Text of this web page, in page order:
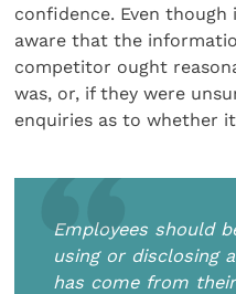
confidence. Even
aware that the
competitor ought
was, or, if they were
enquiries as to whether
Employees should
using or disclosing
has come from